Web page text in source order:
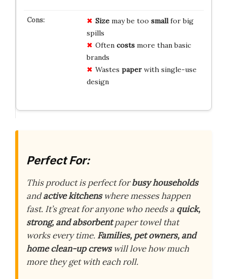
Sizemay be too smallfor big
spills
Often costsmore than basic
brands
Wastes paperwith single-use
design
Perfect For:
This product is perfect forbusy households
andactive kitchenswhere messes happen
fast. It’s great for anyone who needs a quick,
strong, and absorbentpaper towel that
works every time. Families, pet owners, and
home clean-up crewswill love how much
more they get with each roll.